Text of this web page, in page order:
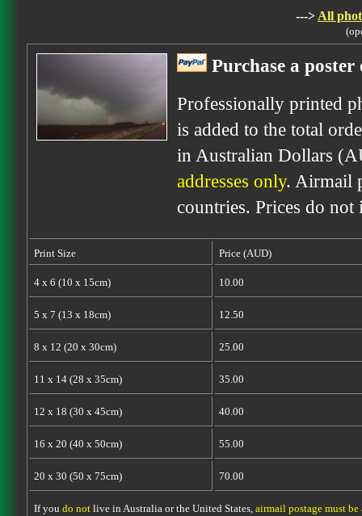
---> All
Purchase a
Professionally printed
is added to the total
in Australian Dollars
addresses only. Airmail
countries. Prices do
Print Size Price (AUD)
4 x 6 (10 x 15cm) 10.00
5 x 7 (13 x 18cm) 12.50
8 x 12 (20 x 30cm) 25.00
11 x 14 (28 x 35cm) 35.00
12 x 18 (30 x 45cm) 40.00
16 x 20 (40 x 50cm) 55.00
20 x 30 (50 x 75cm) 70.00
If you do notlive in Australia or the United States, airmail postage must be